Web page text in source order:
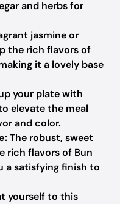
and herbs for
jasmine or
the rich flavors of
it a lovely base
your plate with
elevate the meal
and color.
The robust, sweet
rich flavors of Bun
a satisfying finish to
yourself to this